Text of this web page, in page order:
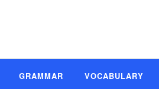
GRAMMAR VOCABULARY